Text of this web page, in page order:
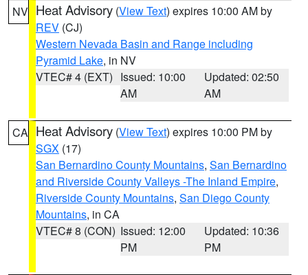
NV Heat Advisory (View Text) expires 10:00 AM by
REV (CJ)
Western Nevada Basin and Range including
Pyramid Lake, in NV
VTEC# 4 (EXT) Issued: 10:00
AM
Updated: 02:50
AM
CA Heat Advisory (View Text) expires 10:00 PM by
SGX (17)
San Bernardino County Mountains, San Bernardino
and Riverside County Valleys -The Inland Empire,
Riverside County Mountains, San Diego County
Mountains, in CA
VTEC# 8 (CON) Issued: 12:00
PM
Updated: 10:36
PM